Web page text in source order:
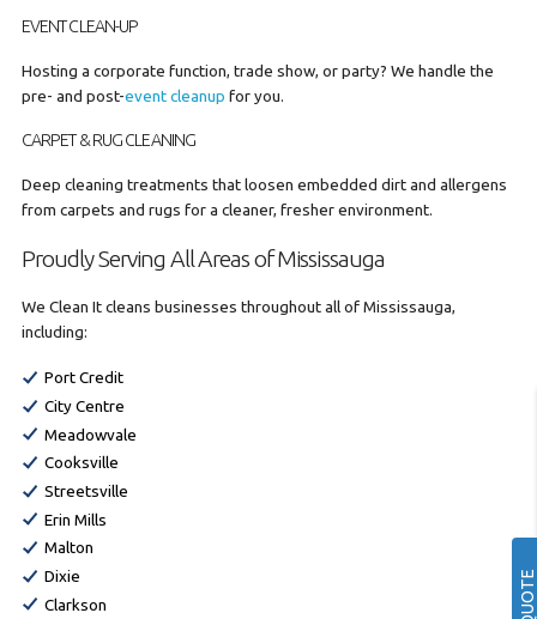
EVENT CLEAN-UP
Hosting a corporate function, trade show, or party? We handle the
pre- and post-event cleanup for you.
CARPET & RUG CLEANING
Deep cleaning treatments that loosen embedded dirt and allergens
from carpets and rugs for a cleaner, fresher environment.
Proudly Serving All Areas of Mississauga
We Clean It cleans businesses throughout all of Mississauga,
including:
Port Credit
City Centre
Meadowvale
Cooksville
Streetsville
Erin Mills
Malton
Dixie
Clarkson